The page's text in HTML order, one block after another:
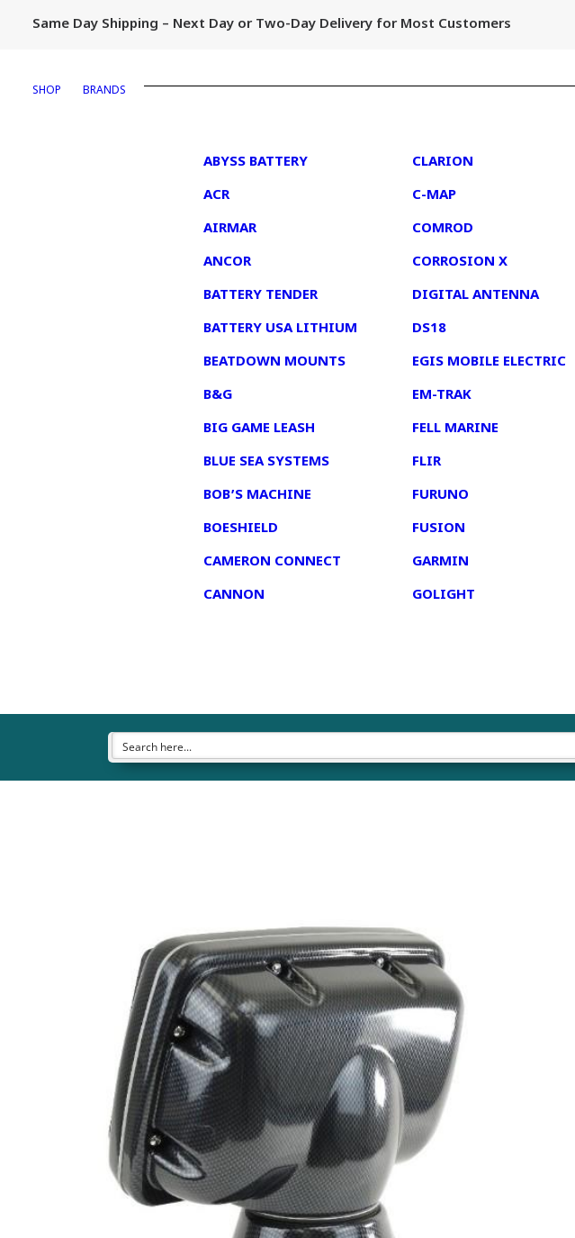
Same Day Shipping – Next Day or Two-Day Delivery for Most Customers
SHOP BRANDS
ABYSS BATTERY
ACR
AIRMAR
ANCOR
BATTERY TENDER
BATTERY USA LITHIUM
BEATDOWN MOUNTS
B&G
BIG GAME LEASH
BLUE SEA SYSTEMS
BOB’S MACHINE
BOESHIELD
CAMERON CONNECT
CANNON
CLARION
C-MAP
COMROD
CORROSION X
DIGITAL ANTENNA
DS18
EGIS MOBILE ELECTRIC
EM-TRAK
FELL MARINE
FLIR
FURUNO
FUSION
GARMIN
GOLIGHT